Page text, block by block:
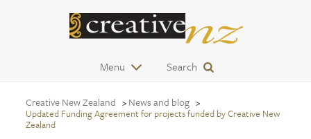
Menu Search
Creative New Zealand News and blog
Updated Funding Agreement for projects funded by Creative New
Zealand